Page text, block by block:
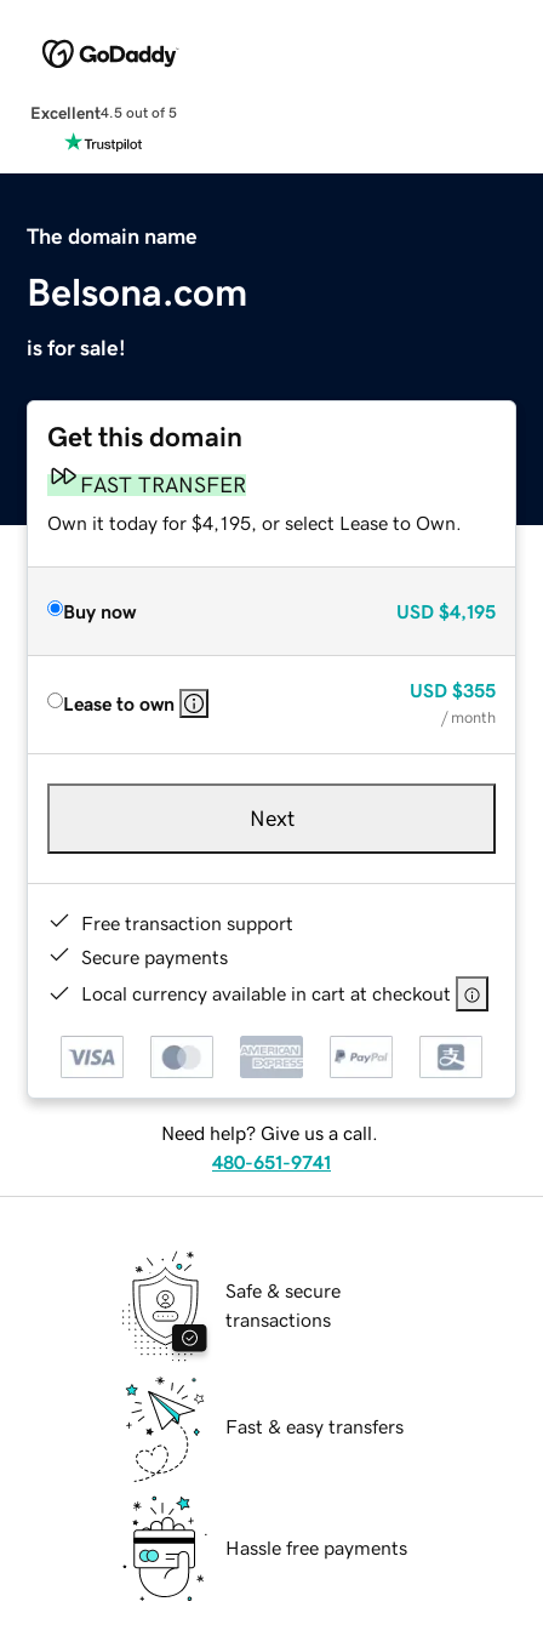
Excellent4.5 out of 5
The domain name
Belsona.com
is for sale!
Get this domain
FAST TRANSFER
Own it today for $4,195, or select Lease to Own.
Buy now USD $4,195
Lease to own
USD $355
/ month
Next
Free transaction support
Secure payments
Local currency available in cart at checkout
Need help? Give us a call.
480-651-9741
Safe & secure
transactions
Fast & easy transfers
Hassle free payments